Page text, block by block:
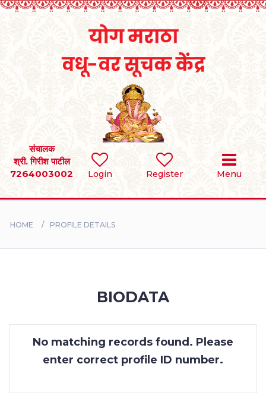
Login Register Menu
संचालक
श्री. गिरीश पाटील
7264003002
SEARCH
BRIDES
CONTACT
HOME PROFILE DETAILS
BIODATA
No matching records found. Please
enter correct profile ID number.